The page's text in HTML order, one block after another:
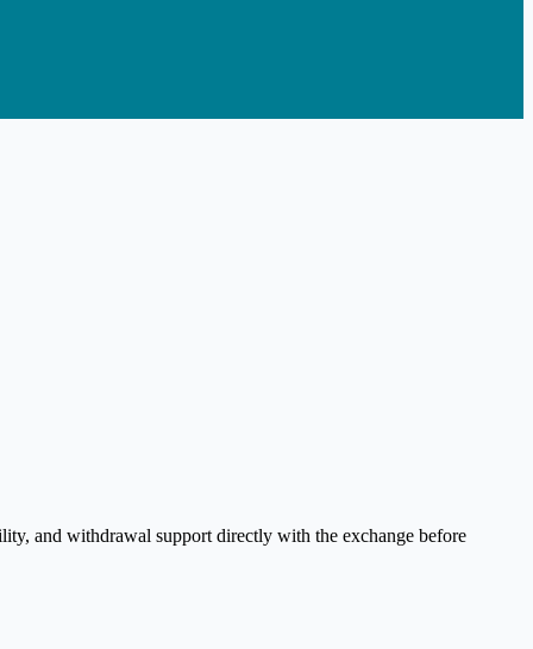
and withdrawal support directly with the exchange before